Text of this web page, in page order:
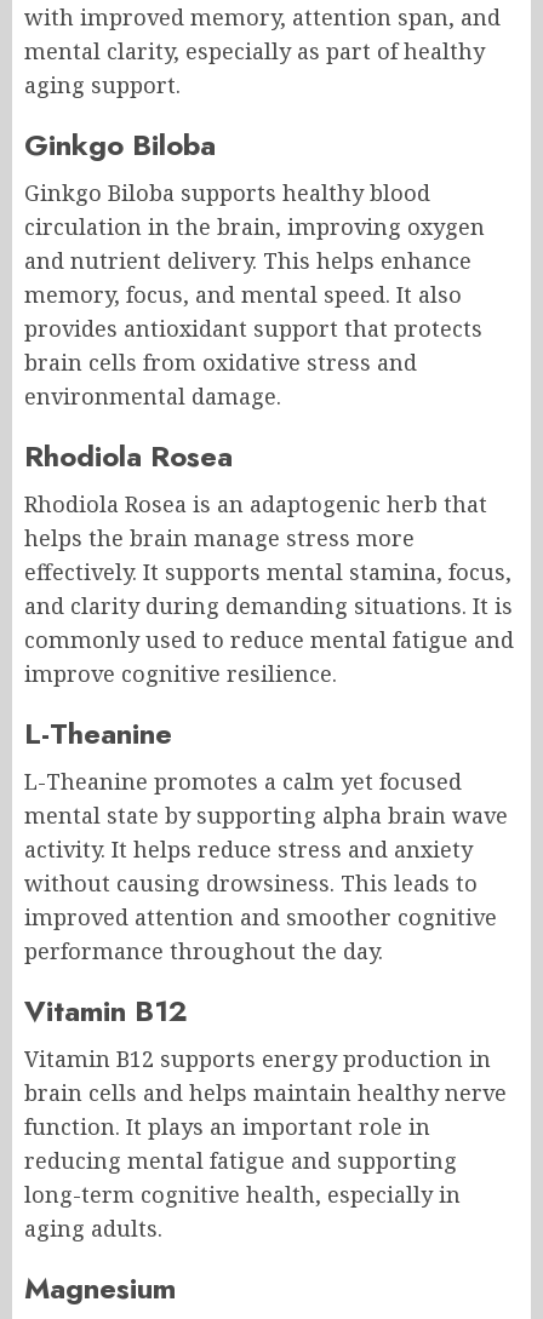
with improved memory, attention span, and
mental clarity, especially as part of healthy
aging support.
Ginkgo Biloba
Ginkgo Biloba supports healthy blood
circulation in the brain, improving oxygen
and nutrient delivery. This helps enhance
memory, focus, and mental speed. It also
provides antioxidant support that protects
brain cells from oxidative stress and
environmental damage.
Rhodiola Rosea
Rhodiola Rosea is an adaptogenic herb that
helps the brain manage stress more
effectively. It supports mental stamina, focus,
and clarity during demanding situations. It is
commonly used to reduce mental fatigue and
improve cognitive resilience.
L-Theanine
L-Theanine promotes a calm yet focused
mental state by supporting alpha brain wave
activity. It helps reduce stress and anxiety
without causing drowsiness. This leads to
improved attention and smoother cognitive
performance throughout the day.
Vitamin B12
Vitamin B12 supports energy production in
brain cells and helps maintain healthy nerve
function. It plays an important role in
reducing mental fatigue and supporting
long-term cognitive health, especially in
aging adults.
Magnesium